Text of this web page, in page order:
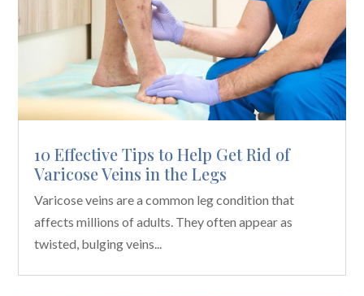
10 Effective Tips to Help Get Rid of
Varicose Veins in the Legs
Varicose veins are a common leg condition that
affects millions of adults. They often appear as
twisted, bulging veins...